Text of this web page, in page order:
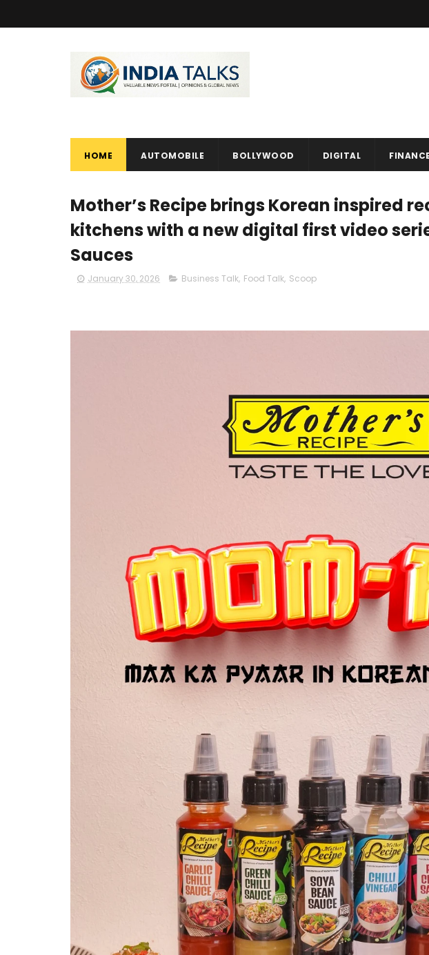
HOME AUTOMOBILE BOLLYWOOD DIGITAL FINANCE
Mother’s Recipe brings Korean inspired
kitchens with a new digital first video
Sauces
January 30, 2026 Business Talk, Food Talk, Scoop